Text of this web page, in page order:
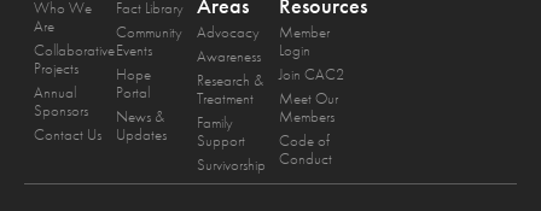
Who We
Are
Collaborative
Projects
Annual
Sponsors
Contact Us
Fact Library
Community
Events
Hope
Portal
News &
Updates
Advocacy
Awareness
Research &
Treatment
Family
Support
Survivorship
Member
Login
Join CAC2
Meet Our
Members
Code of
Conduct